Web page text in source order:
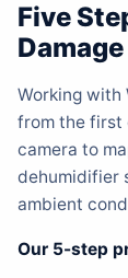
Five
Working with
from the first
camera to
dehumidifier
ambient
Our 5-step